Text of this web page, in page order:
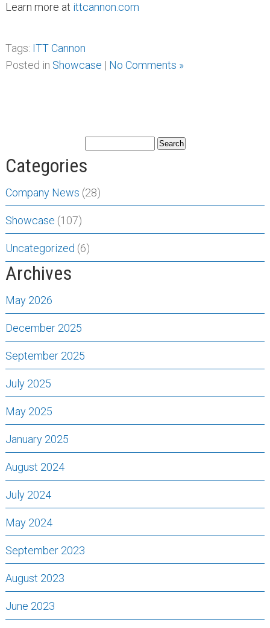
Learn more at ittcannon.com
Tags: ITT Cannon
Posted in Showcase | No Comments »
Categories
Company News (28)
Showcase (107)
Uncategorized (6)
Archives
May 2026
December 2025
September 2025
July 2025
May 2025
January 2025
August 2024
July 2024
May 2024
September 2023
August 2023
June 2023